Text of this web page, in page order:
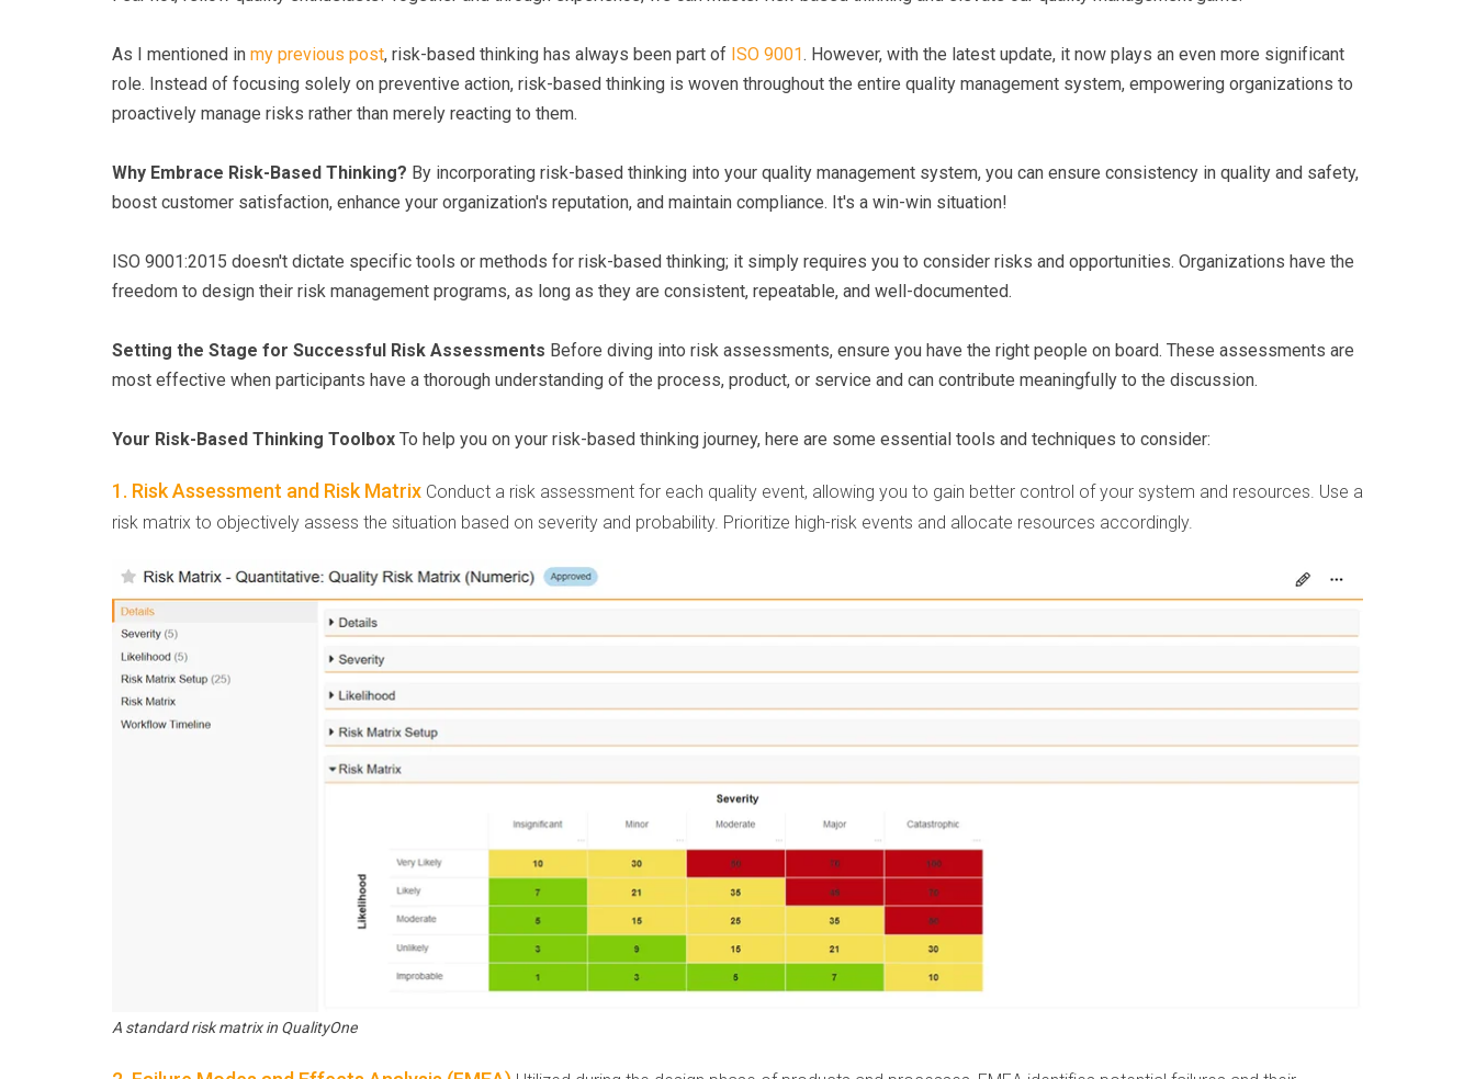
As I mentioned in my previous post, risk-based thinking has always been part of ISO 9001. However, with the latest update, it now plays an even more significant
role. Instead of focusing solely on preventive action, risk-based thinking is woven throughout the entire quality management system, empowering organizations to
proactively manage risks rather than merely reacting to them.
Why Embrace Risk-Based Thinking? By incorporating risk-based thinking into your quality management system, you can ensure consistency in quality and safety,
boost customer satisfaction, enhance your organization's reputation, and maintain compliance. It's a win-win situation!
ISO 9001:2015 doesn't dictate specific tools or methods for risk-based thinking; it simply requires you to consider risks and opportunities. Organizations have the
freedom to design their risk management programs, as long as they are consistent, repeatable, and well-documented.
Setting the Stage for Successful Risk Assessments Before diving into risk assessments, ensure you have the right people on board. These assessments are
most effective when participants have a thorough understanding of the process, product, or service and can contribute meaningfully to the discussion.
Your Risk-Based Thinking Toolbox To help you on your risk-based thinking journey, here are some essential tools and techniques to consider:
1. Risk Assessment and Risk Matrix Conduct a risk assessment for each quality event, allowing you to gain better control of your system and resources. Use a
risk matrix to objectively assess the situation based on severity and probability. Prioritize high-risk events and allocate resources accordingly.
A standard risk matrix in QualityOne